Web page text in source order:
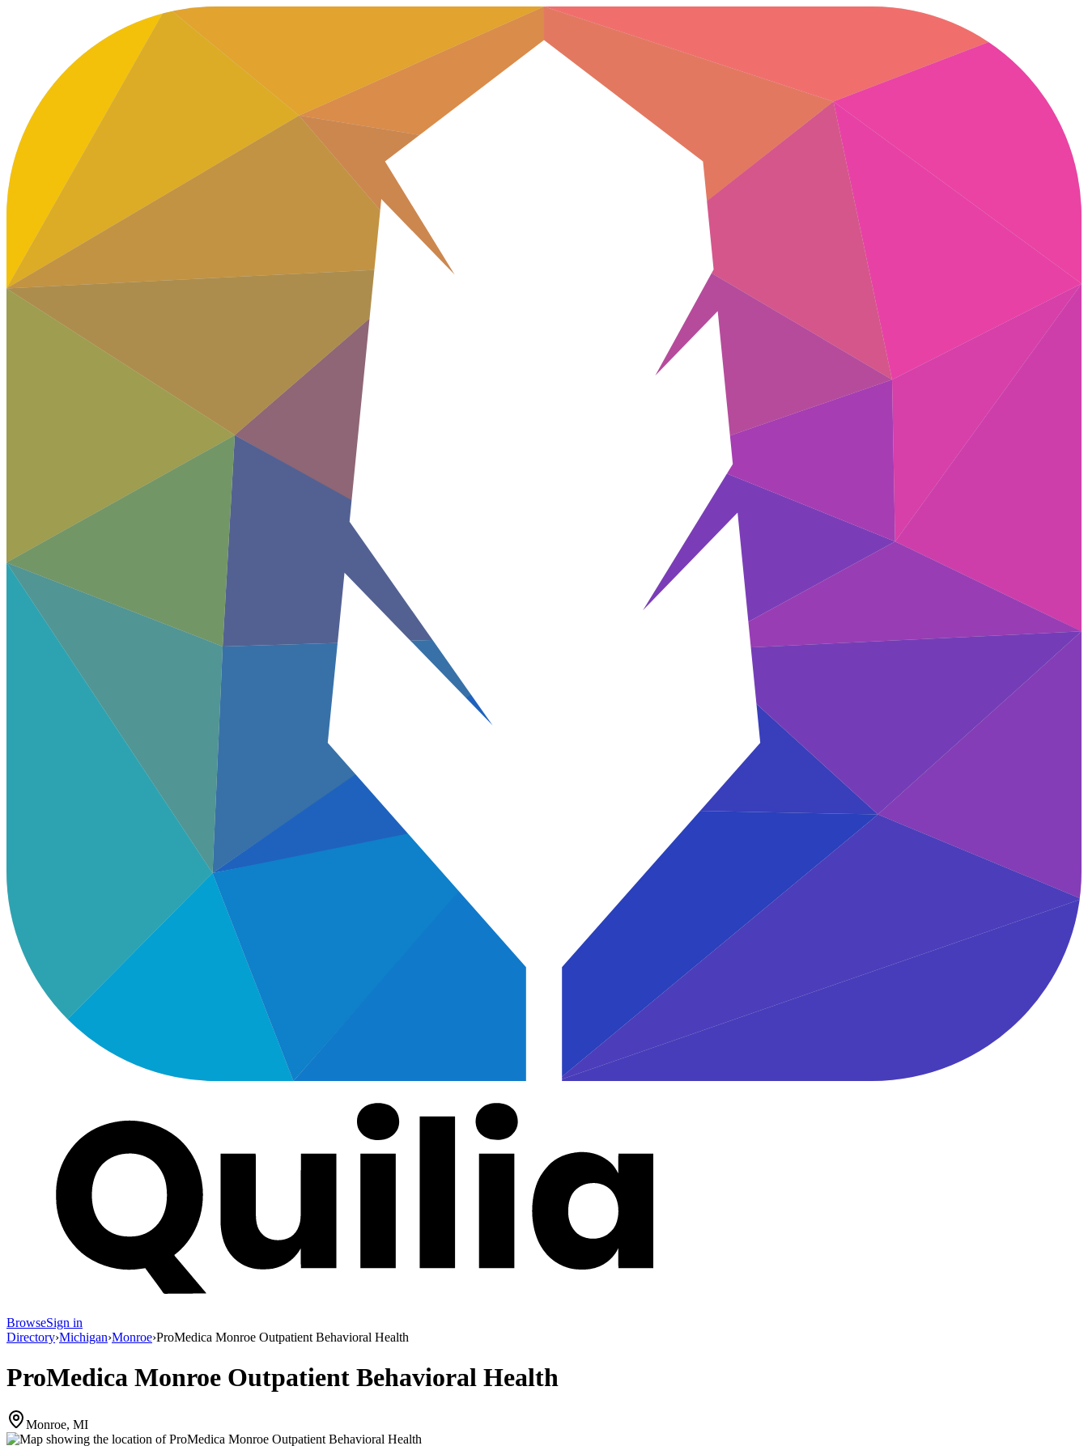
BrowseSign in
Directory›Michigan›Monroe›ProMedica Monroe Outpatient Behavioral Health
ProMedica Monroe Outpatient Behavioral Health
Monroe, MI